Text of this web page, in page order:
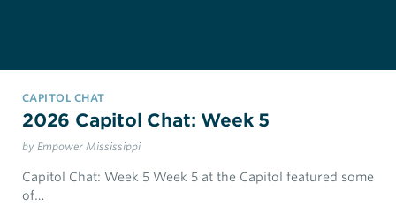
CAPITOL CHAT
2026 Capitol Chat: Week 5
by Empower Mississippi
Capitol Chat: Week 5 Week 5 at the Capitol featured some
of…